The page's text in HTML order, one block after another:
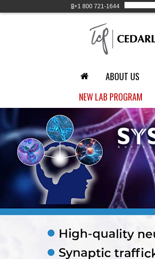
+1 800 721-1644
ABOUT US
NEW LAB PROGRAM